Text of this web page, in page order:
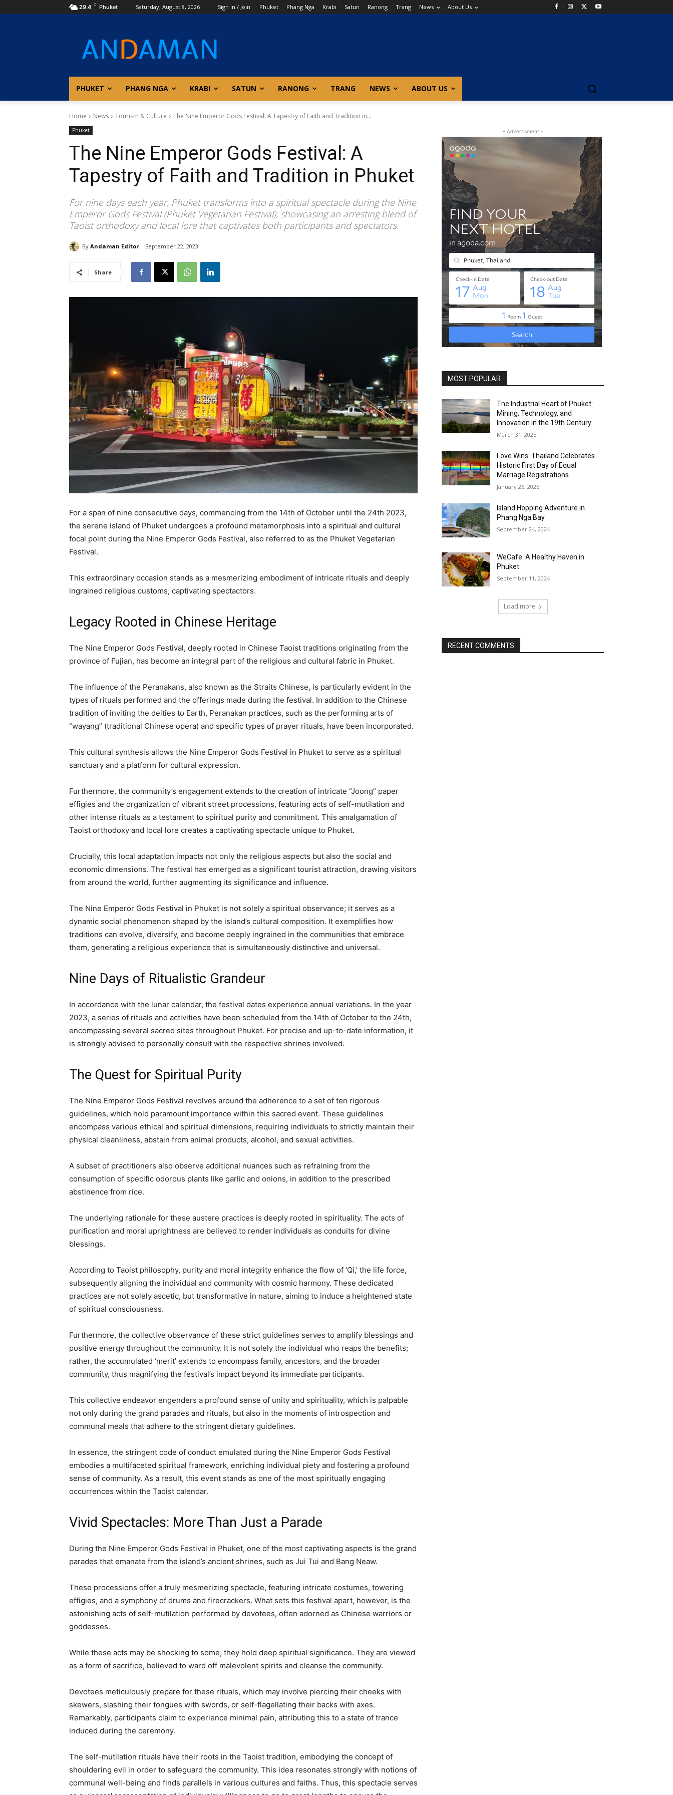
29.4 C Phuket Saturday, August 8, 2026 Sign in / Join Phuket Phang Nga Krabi Satun Ranong Trang News About Us
PHUKET PHANG NGA KRABI SATUN RANONG TRANG NEWS ABOUT US
Home News Tourism & Culture The Nine Emperor Gods Festival: A Tapestry of Faith and Tradition in...
Phuket
The Nine Emperor Gods Festival: A
Tapestry of Faith and Tradition in Phuket
For nine days each year, Phuket transforms into a spiritual spectacle during the Nine
Emperor Gods Festival (Phuket Vegetarian Festival), showcasing an arresting blend of
Taoist orthodoxy and local lore that captivates both participants and spectators.
By Andaman Editor September 22, 2023
Share
For a span of nine consecutive days, commencing from the 14th of October until the 24th 2023,
the serene island of Phuket undergoes a profound metamorphosis into a spiritual and cultural
focal point during the Nine Emperor Gods Festival, also referred to as the Phuket Vegetarian
Festival.
This extraordinary occasion stands as a mesmerizing embodiment of intricate rituals and deeply
ingrained religious customs, captivating spectactors.
Legacy Rooted in Chinese Heritage
The Nine Emperor Gods Festival, deeply rooted in Chinese Taoist traditions originating from the
province of Fujian, has become an integral part of the religious and cultural fabric in Phuket.
The influence of the Peranakans, also known as the Straits Chinese, is particularly evident in the
types of rituals performed and the offerings made during the festival. In addition to the Chinese
tradition of inviting the deities to Earth, Peranakan practices, such as the performing arts of
“wayang” (traditional Chinese opera) and specific types of prayer rituals, have been incorporated.
This cultural synthesis allows the Nine Emperor Gods Festival in Phuket to serve as a spiritual
sanctuary and a platform for cultural expression.
Furthermore, the community’s engagement extends to the creation of intricate “Joong” paper
effigies and the organization of vibrant street processions, featuring acts of self-mutilation and
other intense rituals as a testament to spiritual purity and commitment. This amalgamation of
Taoist orthodoxy and local lore creates a captivating spectacle unique to Phuket.
Crucially, this local adaptation impacts not only the religious aspects but also the social and
economic dimensions. The festival has emerged as a significant tourist attraction, drawing visitors
from around the world, further augmenting its significance and influence.
The Nine Emperor Gods Festival in Phuket is not solely a spiritual observance; it serves as a
dynamic social phenomenon shaped by the island’s cultural composition. It exemplifies how
traditions can evolve, diversify, and become deeply ingrained in the communities that embrace
them, generating a religious experience that is simultaneously distinctive and universal.
Nine Days of Ritualistic Grandeur
In accordance with the lunar calendar, the festival dates experience annual variations. In the year
2023, a series of rituals and activities have been scheduled from the 14th of October to the 24th,
encompassing several sacred sites throughout Phuket. For precise and up-to-date information, it
is strongly advised to personally consult with the respective shrines involved.
The Quest for Spiritual Purity
The Nine Emperor Gods Festival revolves around the adherence to a set of ten rigorous
guidelines, which hold paramount importance within this sacred event. These guidelines
encompass various ethical and spiritual dimensions, requiring individuals to strictly maintain their
physical cleanliness, abstain from animal products, alcohol, and sexual activities.
A subset of practitioners also observe additional nuances such as refraining from the
consumption of specific odorous plants like garlic and onions, in addition to the prescribed
abstinence from rice.
The underlying rationale for these austere practices is deeply rooted in spirituality. The acts of
purification and moral uprightness are believed to render individuals as conduits for divine
blessings.
According to Taoist philosophy, purity and moral integrity enhance the flow of ‘Qi,’ the life force,
subsequently aligning the individual and community with cosmic harmony. These dedicated
practices are not solely ascetic, but transformative in nature, aiming to induce a heightened state
of spiritual consciousness.
Furthermore, the collective observance of these strict guidelines serves to amplify blessings and
positive energy throughout the community. It is not solely the individual who reaps the benefits;
rather, the accumulated ‘merit’ extends to encompass family, ancestors, and the broader
community, thus magnifying the festival’s impact beyond its immediate participants.
This collective endeavor engenders a profound sense of unity and spirituality, which is palpable
not only during the grand parades and rituals, but also in the moments of introspection and
communal meals that adhere to the stringent dietary guidelines.
In essence, the stringent code of conduct emulated during the Nine Emperor Gods Festival
embodies a multifaceted spiritual framework, enriching individual piety and fostering a profound
sense of community. As a result, this event stands as one of the most spiritually engaging
occurrences within the Taoist calendar.
Vivid Spectacles: More Than Just a Parade
During the Nine Emperor Gods Festival in Phuket, one of the most captivating aspects is the grand
parades that emanate from the island’s ancient shrines, such as Jui Tui and Bang Neaw.
These processions offer a truly mesmerizing spectacle, featuring intricate costumes, towering
effigies, and a symphony of drums and firecrackers. What sets this festival apart, however, is the
astonishing acts of self-mutilation performed by devotees, often adorned as Chinese warriors or
goddesses.
While these acts may be shocking to some, they hold deep spiritual significance. They are viewed
as a form of sacrifice, believed to ward off malevolent spirits and cleanse the community.
Devotees meticulously prepare for these rituals, which may involve piercing their cheeks with
skewers, slashing their tongues with swords, or self-flagellating their backs with axes.
Remarkably, participants claim to experience minimal pain, attributing this to a state of trance
induced during the ceremony.
The self-mutilation rituals have their roots in the Taoist tradition, embodying the concept of
shouldering evil in order to safeguard the community. This idea resonates strongly with notions of
communal well-being and finds parallels in various cultures and faiths. Thus, this spectacle serves
- Advertisment -
MOST POPULAR
The Industrial Heart of Phuket:
Mining, Technology, and
Innovation in the 19th Century
March 31, 2025
Love Wins: Thailand Celebrates
Historic First Day of Equal
Marriage Registrations
January 26, 2025
Island Hopping Adventure in
Phang Nga Bay
September 24, 2024
WeCafe: A Healthy Haven in
Phuket
September 11, 2024
Load more
RECENT COMMENTS